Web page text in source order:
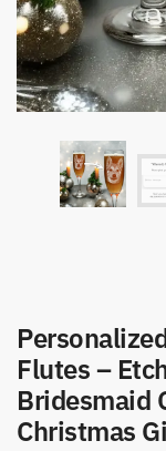
Flutes –
Bridesmaid
Christmas